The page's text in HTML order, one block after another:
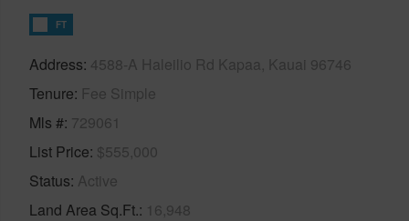
FT
Address 4588-A Haleilio Rd Kapaa, Kauai 96746
Tenure Fee Simple
Mls # 729061
List Price $555,000
Status Active
Land Area Sq.Ft. 16,948